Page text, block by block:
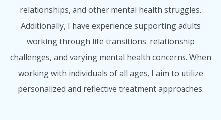
relationships, and other mental health struggles.
Additionally, I have experience supporting adults
working through life transitions, relationship
challenges, and varying mental health concerns. When
working with individuals of all ages, I aim to utilize
personalized and reflective treatment approaches.